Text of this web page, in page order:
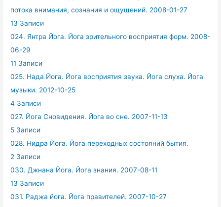
потока внимания, сознания и ощущений. 2008-01-27
13 Записи
024. Янтра Йога. Йога зрительного восприятия форм. 2008-
06-29
11 Записи
025. Нада Йога. Йога восприятия звука. Йога слуха. Йога
музыки. 2012-10-25
4 Записи
027. Йога Сновидения. Йога во сне. 2007-11-13
5 Записи
028. Нидра Йога. Йога переходных состояний бытия.
2 Записи
030. Джнана Йога. Йога знания. 2007-08-11
13 Записи
031. Раджа йога. Йога правителей. 2007-10-27